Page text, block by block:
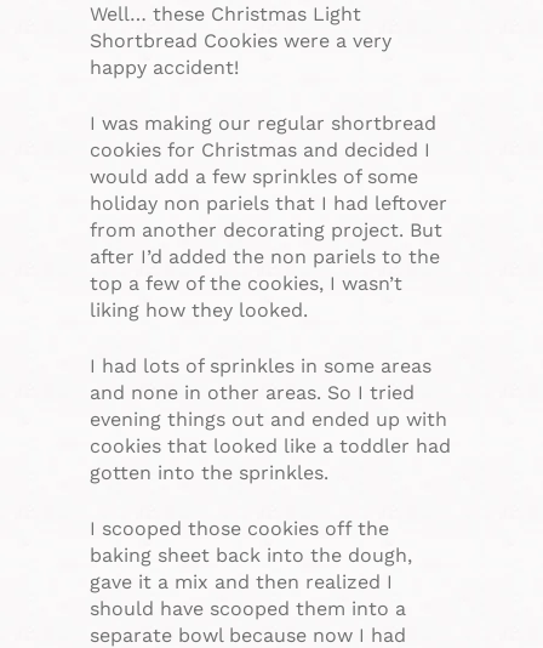
Well… these Christmas Light
Shortbread Cookies were a very
happy accident!
I was making our regular shortbread
cookies for Christmas and decided I
would add a few sprinkles of some
holiday non pariels that I had leftover
from another decorating project. But
after I’d added the non pariels to the
top a few of the cookies, I wasn’t
liking how they looked.
I had lots of sprinkles in some areas
and none in other areas. So I tried
evening things out and ended up with
cookies that looked like a toddler had
gotten into the sprinkles.
I scooped those cookies off the
baking sheet back into the dough,
gave it a mix and then realized I
should have scooped them into a
separate bowl because now I had